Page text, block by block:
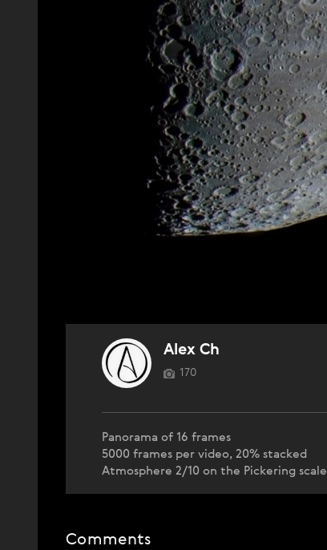
Alex Ch
170
Panorama of 16 frames
5000 frames per video, 20% stacked
Atmosphere 2/10 on the Pickering scale
Comments